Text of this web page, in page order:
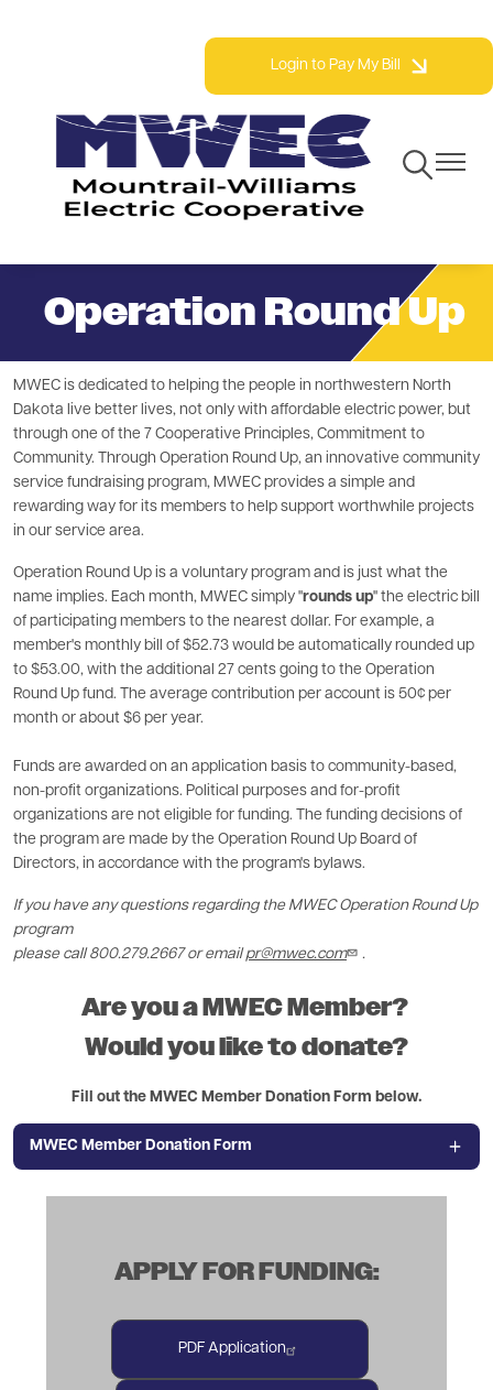
main
content
Login to Pay My Bill
ToggleToggle
Operation Round Up
MWEC is dedicated to helping the people in northwestern North
Dakota live better lives, not only with affordable electric power, but
through one of the 7 Cooperative Principles, Commitment to
Community. Through Operation Round Up, an innovative community
service fundraising program, MWEC provides a simple and
rewarding way for its members to help support worthwhile projects
in our service area.
Operation Round Up is a voluntary program and is just what the
name implies. Each month, MWEC simply "rounds up" the electric bill
of participating members to the nearest dollar. For example, a
member's monthly bill of $52.73 would be automatically rounded up
to $53.00, with the additional 27 cents going to the Operation
Round Up fund. The average contribution per account is 50¢ per
month or about $6 per year.
Funds are awarded on an application basis to community-based,
non-profit organizations. Political purposes and for-profit
organizations are not eligible for funding. The funding decisions of
the program are made by the Operation Round Up Board of
Directors, in accordance with the program's bylaws.
If you have any questions regarding the MWEC Operation Round Up
program
please call 800.279.2667 or emailpr@mwec.com .
Are you a MWEC Member?
Would you like to donate?
Fill out the MWEC Member Donation Form below.
MWEC Member Donation Form
APPLY FOR FUNDING:
PDF Application